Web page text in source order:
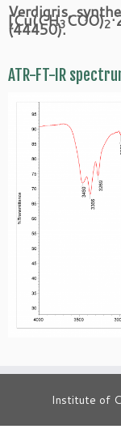
Verdigris,
[Cu(CH3COO)2
(44450).
ATR-FT-IR
Institute of